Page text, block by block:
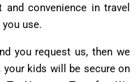
convenience in travel
use.
you request us, then we
your kids will be secure on